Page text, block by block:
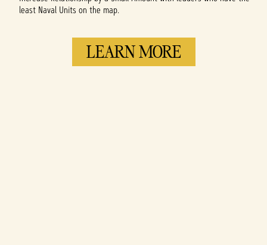
least Naval Units on the map.
LEARN MORE